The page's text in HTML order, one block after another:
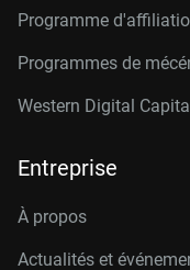
Programme
Programmes de
Western Digital
Entreprise
À propos
Actualités et